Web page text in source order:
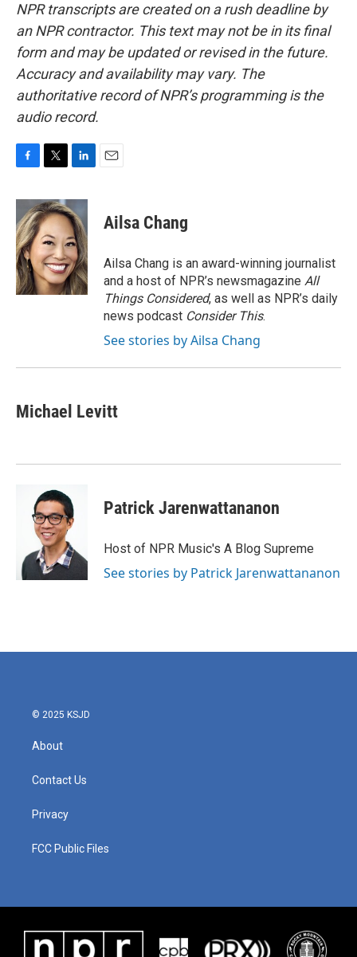
NPR transcripts are created on a rush deadline by
an NPR contractor. This text may not be in its final
form and may be updated or revised in the future.
Accuracy and availability may vary. The
authoritative record of NPR’s programming is the
audio record.
c
e
b
o
o
k
i
t
t
e
r
n
k
e
d
I
n
Ailsa Chang
Ailsa Chang is an award-winning journalist
and a host of NPR’s newsmagazine All
Things Considered, as well as NPR’s daily
news podcast Consider This.
See stories by Ailsa Chang
Michael Levitt
Patrick Jarenwattananon
Host of NPR Music's A Blog Supreme
See stories by Patrick Jarenwattananon
© 2025 KSJD
About
Contact Us
Privacy
FCC Public Files